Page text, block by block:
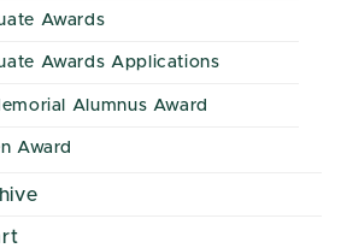
Awards
Awards Applications
Alumnus Award
Award